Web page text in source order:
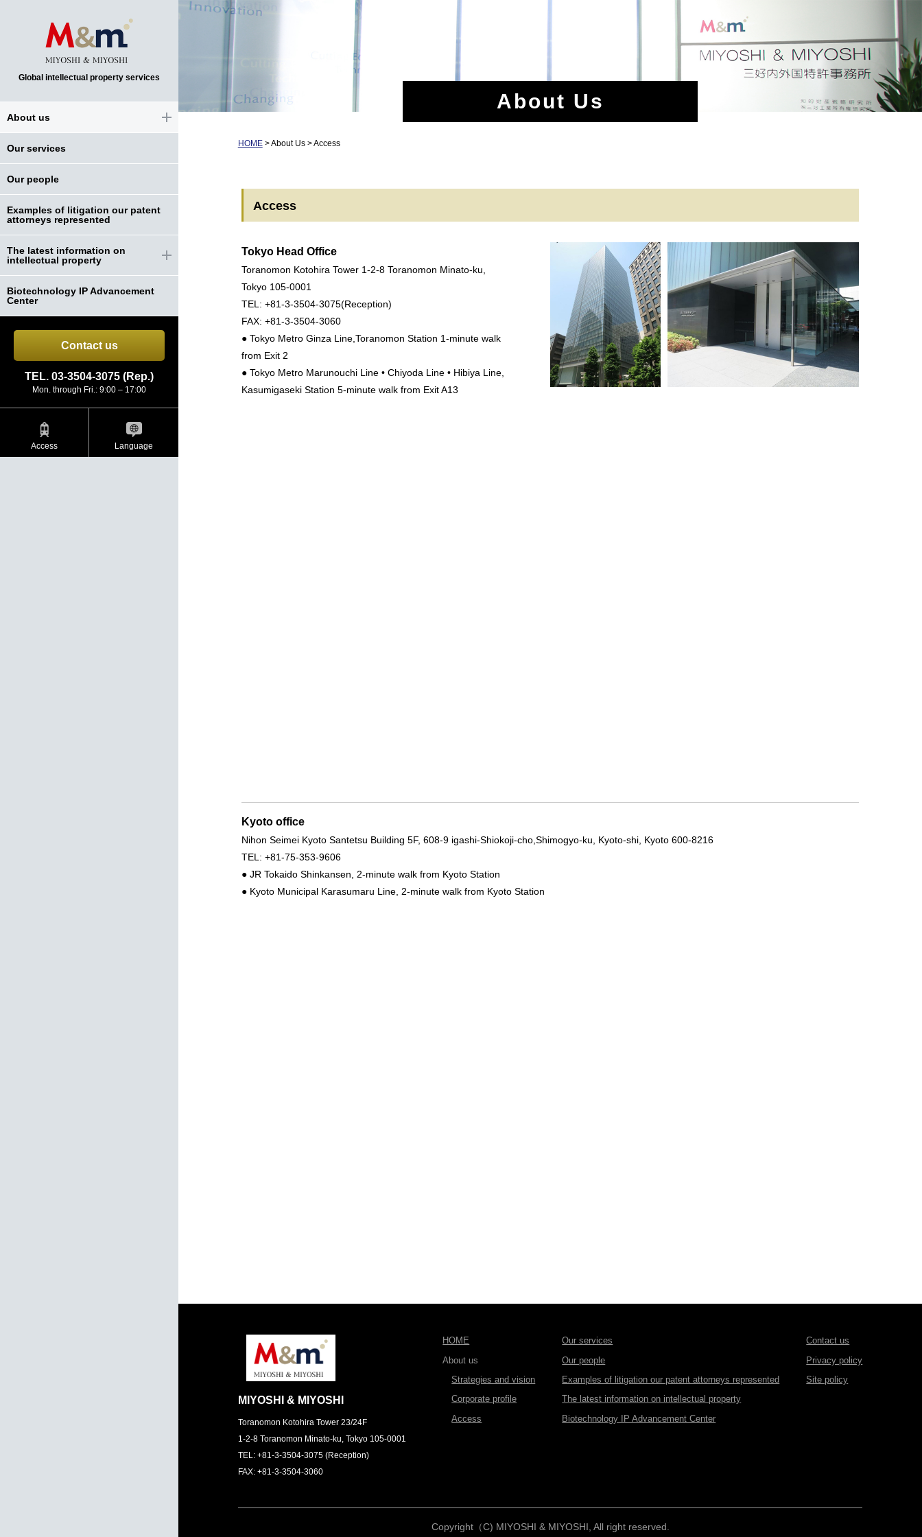
Global intellectual property services
About us
Our services
Our people
Examples of litigation our patent
attorneys represented
The latest information on
intellectual property
Biotechnology IP Advancement
Center
Contact us
TEL. 03-3504-3075 (Rep.)
Mon. through Fri.: 9:00 – 17:00
Access Language
About Us
HOME>About Us > Access
Access
Tokyo Head Office
Toranomon Kotohira Tower 1-2-8 Toranomon Minato-ku,
Tokyo 105-0001
TEL: +81-3-3504-3075(Reception)
FAX: +81-3-3504-3060
● Tokyo Metro Ginza Line,Toranomon Station 1-minute walk
from Exit 2
● Tokyo Metro Marunouchi Line • Chiyoda Line • Hibiya Line,
Kasumigaseki Station 5-minute walk from Exit A13
Kyoto office
Nihon Seimei Kyoto Santetsu Building 5F, 608-9 igashi-Shiokoji-cho,Shimogyo-ku, Kyoto-shi, Kyoto 600-8216
TEL: +81-75-353-9606
● JR Tokaido Shinkansen, 2-minute walk from Kyoto Station
● Kyoto Municipal Karasumaru Line, 2-minute walk from Kyoto Station
MIYOSHI & MIYOSHI
Toranomon Kotohira Tower 23/24F
1-2-8 Toranomon Minato-ku, Tokyo 105-0001
TEL: +81-3-3504-3075 (Reception)
FAX: +81-3-3504-3060
HOME
About us
Strategies and vision
Corporate profile
Access
Our services
Our people
Examples of litigation our patent attorneys represented
The latest information on intellectual property
Biotechnology IP Advancement Center
Contact us
Privacy policy
Site policy
Copyright（C) MIYOSHI & MIYOSHI, All right reserved.